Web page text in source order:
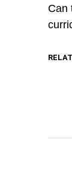
Can